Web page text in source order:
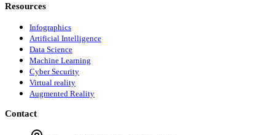
Resources
Infographics
Artificial Intelligence
Data Science
Machine Learning
Cyber Security
Virtual reality
Augmented Reality
Contact